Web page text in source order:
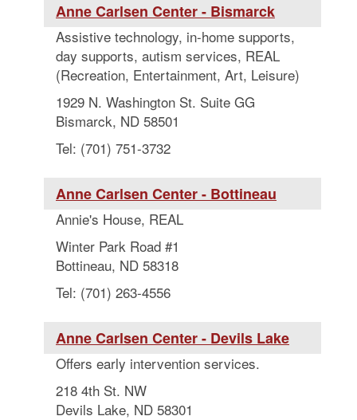
Anne Carlsen Center - Bismarck
Assistive technology, in-home supports,
day supports, autism services, REAL
(Recreation, Entertainment, Art, Leisure)
1929 N. Washington St. Suite GG
Bismarck, ND 58501
Tel: (701) 751-3732
Anne Carlsen Center - Bottineau
Annie's House, REAL
Winter Park Road #1
Bottineau, ND 58318
Tel: (701) 263-4556
Anne Carlsen Center - Devils Lake
Offers early intervention services.
218 4th St. NW
Devils Lake, ND 58301